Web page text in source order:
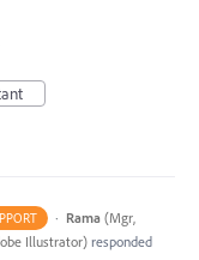
· Rama (Mgr,
Illustrator) responded